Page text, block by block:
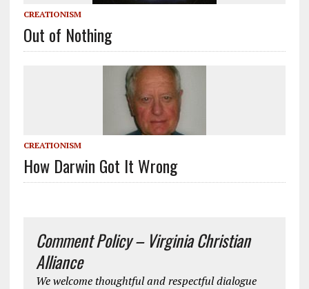
CREATIONISM
Out of Nothing
CREATIONISM
How Darwin Got It Wrong
Comment Policy – Virginia Christian
Alliance
We welcome thoughtful and respectful dialogue